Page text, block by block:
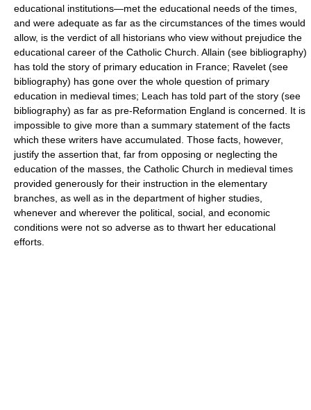
educational institutions—met the educational needs of the times,
and were adequate as far as the circumstances of the times would
allow, is the verdict of all historians who view without prejudice the
educational career of the Catholic Church. Allain (see bibliography)
has told the story of primary education in France; Ravelet (see
bibliography) has gone over the whole question of primary
education in medieval times; Leach has told part of the story (see
bibliography) as far as pre-Reformation England is concerned. It is
impossible to give more than a summary statement of the facts
which these writers have accumulated. Those facts, however,
justify the assertion that, far from opposing or neglecting the
education of the masses, the Catholic Church in medieval times
provided generously for their instruction in the elementary
branches, as well as in the department of higher studies,
whenever and wherever the political, social, and economic
conditions were not so adverse as to thwart her educational
efforts.